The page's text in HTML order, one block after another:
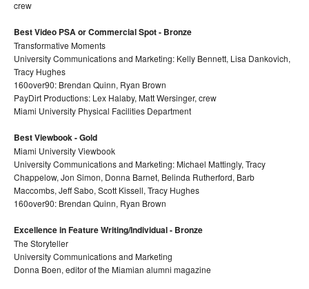
crew
Best Video PSA or Commercial Spot - Bronze
Transformative Moments
University Communications and Marketing: Kelly Bennett, Lisa Dankovich,
Tracy Hughes
160over90: Brendan Quinn, Ryan Brown
PayDirt Productions: Lex Halaby, Matt Wersinger, crew
Miami University Physical Facilities Department
Best Viewbook - Gold
Miami University Viewbook
University Communications and Marketing: Michael Mattingly, Tracy
Chappelow, Jon Simon, Donna Barnet, Belinda Rutherford, Barb
Maccombs, Jeff Sabo, Scott Kissell, Tracy Hughes
160over90: Brendan Quinn, Ryan Brown
Excellence in Feature Writing/Individual - Bronze
The Storyteller
University Communications and Marketing
Donna Boen, editor of the Miamian alumni magazine